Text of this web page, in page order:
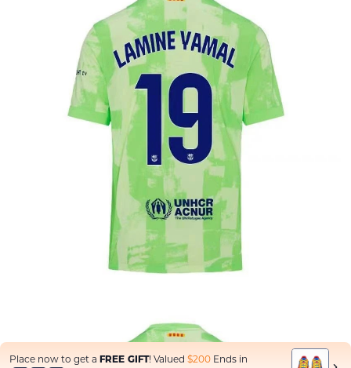
Place now to get a FREE GIFT! Valued $200 Ends in